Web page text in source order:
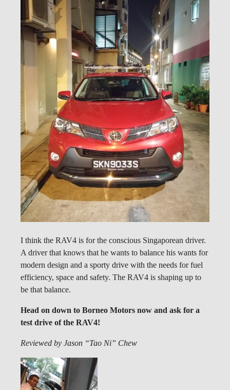
I think the RAV4 is for the conscious Singaporean driver.
A driver that knows that he wants to balance his wants for
modern design and a sporty drive with the needs for fuel
efficiency, space and safety. The RAV4 is shaping up to
be that balance.
Head on down to Borneo Motors now and ask for a
test drive of the RAV4!
Reviewed by Jason “Tao Ni” Chew